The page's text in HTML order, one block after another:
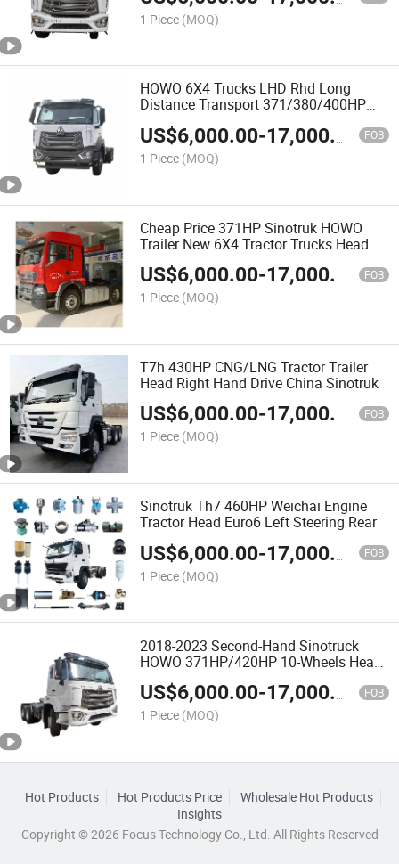
1 Piece (MOQ)
HOWO 6X4 Trucks LHD Rhd Long
Distance Transport 371/380/400HP
Truck Head
US$6,000.00-17,000.00 FOB
1 Piece (MOQ)
Cheap Price 371HP Sinotruk HOWO
Trailer New 6X4 Tractor Trucks Head
US$6,000.00-17,000.00 FOB
1 Piece (MOQ)
T7h 430HP CNG/LNG Tractor Trailer
Head Right Hand Drive China Sinotruk
US$6,000.00-17,000.00 FOB
1 Piece (MOQ)
Sinotruk Th7 460HP Weichai Engine
Tractor Head Euro6 Left Steering Rear
US$6,000.00-17,000.00 FOB
1 Piece (MOQ)
2018-2023 Second-Hand Sinotruck
HOWO 371HP/420HP 10-Wheels Heavy
Trailer Truck Head
US$6,000.00-17,000.00 FOB
1 Piece (MOQ)
Hot Products Hot Products Price
Wholesale Hot Products
Insights
Copyright © 2026 Focus Technology Co., Ltd. All Rights Reserved